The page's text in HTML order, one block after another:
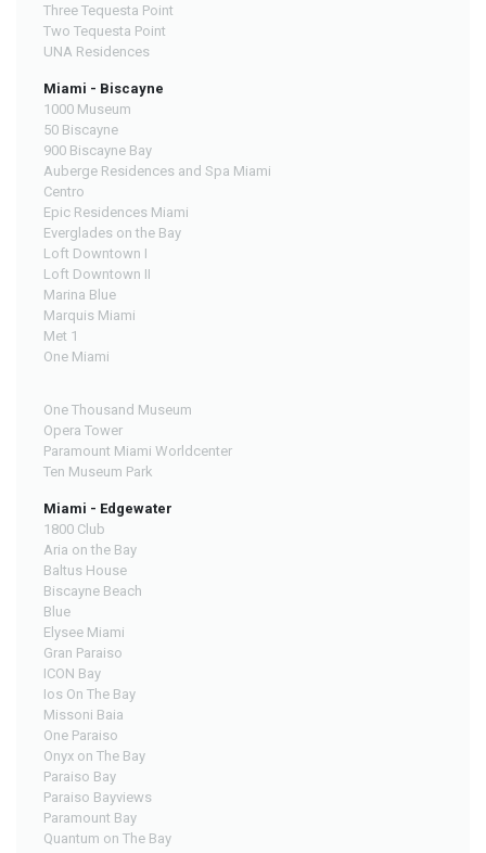
Three Tequesta Point
Two Tequesta Point
UNA Residences
Miami - Biscayne
1000 Museum
50 Biscayne
900 Biscayne Bay
Auberge Residences and Spa Miami
Centro
Epic Residences Miami
Everglades on the Bay
Loft Downtown I
Loft Downtown II
Marina Blue
Marquis Miami
Met 1
One Miami
One Thousand Museum
Opera Tower
Paramount Miami Worldcenter
Ten Museum Park
Miami - Edgewater
1800 Club
Aria on the Bay
Baltus House
Biscayne Beach
Blue
Elysee Miami
Gran Paraiso
ICON Bay
Ios On The Bay
Missoni Baia
One Paraiso
Onyx on The Bay
Paraiso Bay
Paraiso Bayviews
Paramount Bay
Quantum on The Bay